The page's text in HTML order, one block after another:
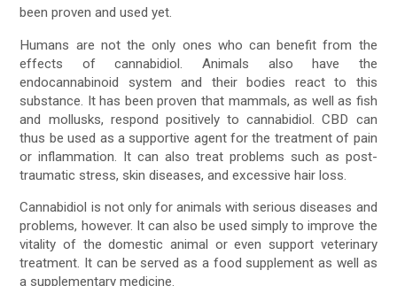
been proven and used yet.
Humans are not the only ones who can benefit from the
effects of cannabidiol. Animals also have the
endocannabinoid system and their bodies react to this
substance. It has been proven that mammals, as well as fish
and mollusks, respond positively to cannabidiol. CBD can
thus be used as a supportive agent for the treatment of pain
or inflammation. It can also treat problems such as post-
traumatic stress, skin diseases, and excessive hair loss.
Cannabidiol is not only for animals with serious diseases and
problems, however. It can also be used simply to improve the
vitality of the domestic animal or even support veterinary
treatment. It can be served as a food supplement as well as
a supplementary medicine.